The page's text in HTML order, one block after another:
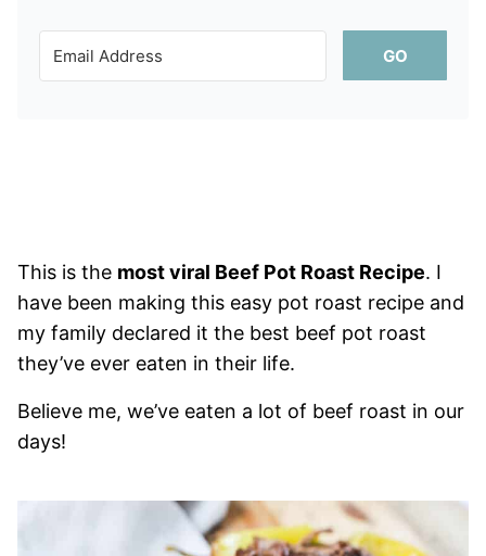
GO
This is the most viral Beef Pot Roast Recipe. I
have been making this easy pot roast recipe and
my family declared it the best beef pot roast
they’ve ever eaten in their life.
Believe me, we’ve eaten a lot of beef roast in our
days!